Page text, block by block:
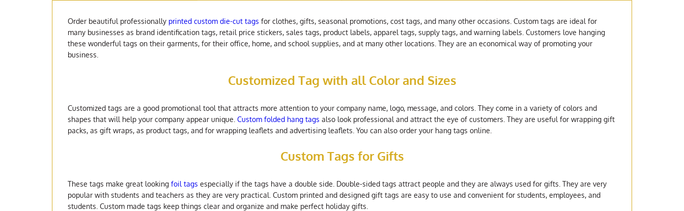
Order beautiful professionally printed custom die-cut tags for clothes, gifts, seasonal promotions, cost tags, and many other occasions. Custom tags are ideal for
many businesses as brand identification tags, retail price stickers, sales tags, product labels, apparel tags, supply tags, and warning labels. Customers love hanging
these wonderful tags on their garments, for their office, home, and school supplies, and at many other locations. They are an economical way of promoting your
business.
Customized Tag with all Color and Sizes
Customized tags are a good promotional tool that attracts more attention to your company name, logo, message, and colors. They come in a variety of colors and
shapes that will help your company appear unique. Custom folded hang tags also look professional and attract the eye of customers. They are useful for wrapping gift
packs, as gift wraps, as product tags, and for wrapping leaflets and advertising leaflets. You can also order your hang tags online.
Custom Tags for Gifts
These tags make great looking foil tags especially if the tags have a double side. Double-sided tags attract people and they are always used for gifts. They are very
popular with students and teachers as they are very practical. Custom printed and designed gift tags are easy to use and convenient for students, employees, and
students. Custom made tags keep things clear and organize and make perfect holiday gifts.